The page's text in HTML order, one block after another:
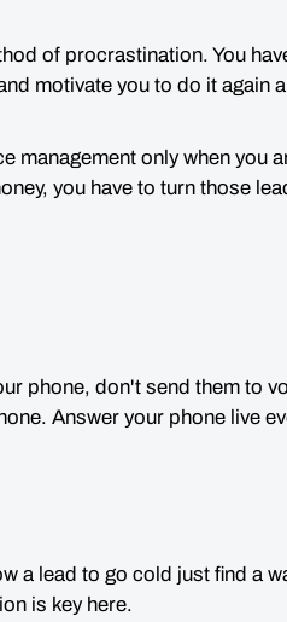
of procrastination. You
motivate you to do it again
management only when you
you have to turn those
phone, don't send them to
Answer your phone live
a lead to go cold just find a
is key here.